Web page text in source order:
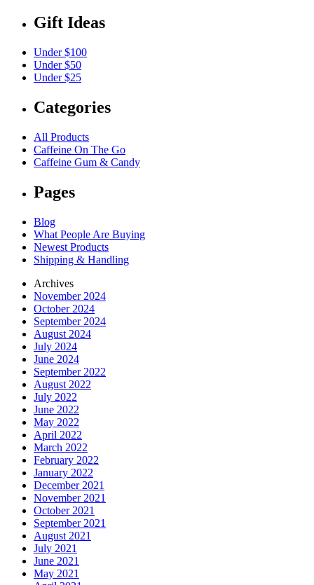
Gift Ideas
Under $100
Under $50
Under $25
Categories
All Products
Caffeine On The Go
Caffeine Gum & Candy
Pages
Blog
What People Are Buying
Newest Products
Shipping & Handling
Archives
November 2024
October 2024
September 2024
August 2024
July 2024
June 2024
September 2022
August 2022
July 2022
June 2022
May 2022
April 2022
March 2022
February 2022
January 2022
December 2021
November 2021
October 2021
September 2021
August 2021
July 2021
June 2021
May 2021